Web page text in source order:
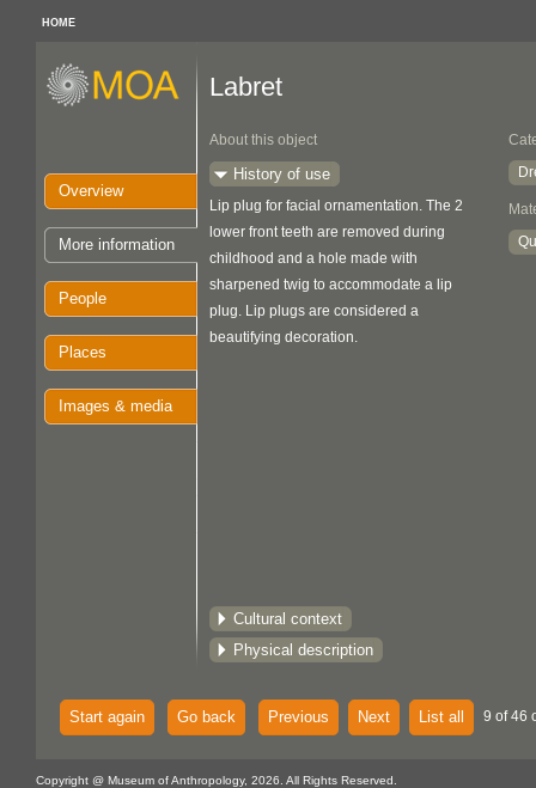
HOME
Overview
More information
People
Places
Images & media
Labret
About this object
History of use
Lip plug for facial ornamentation. The 2
lower front teeth are removed during
childhood and a hole made with
sharpened twig to accommodate a lip
plug. Lip plugs are considered a
beautifying decoration.
Cultural context
Physical description
Start again Go back Previous Next List all 9 of 46
Copyright @ Museum of Anthropology, 2026. All Rights Reserved.